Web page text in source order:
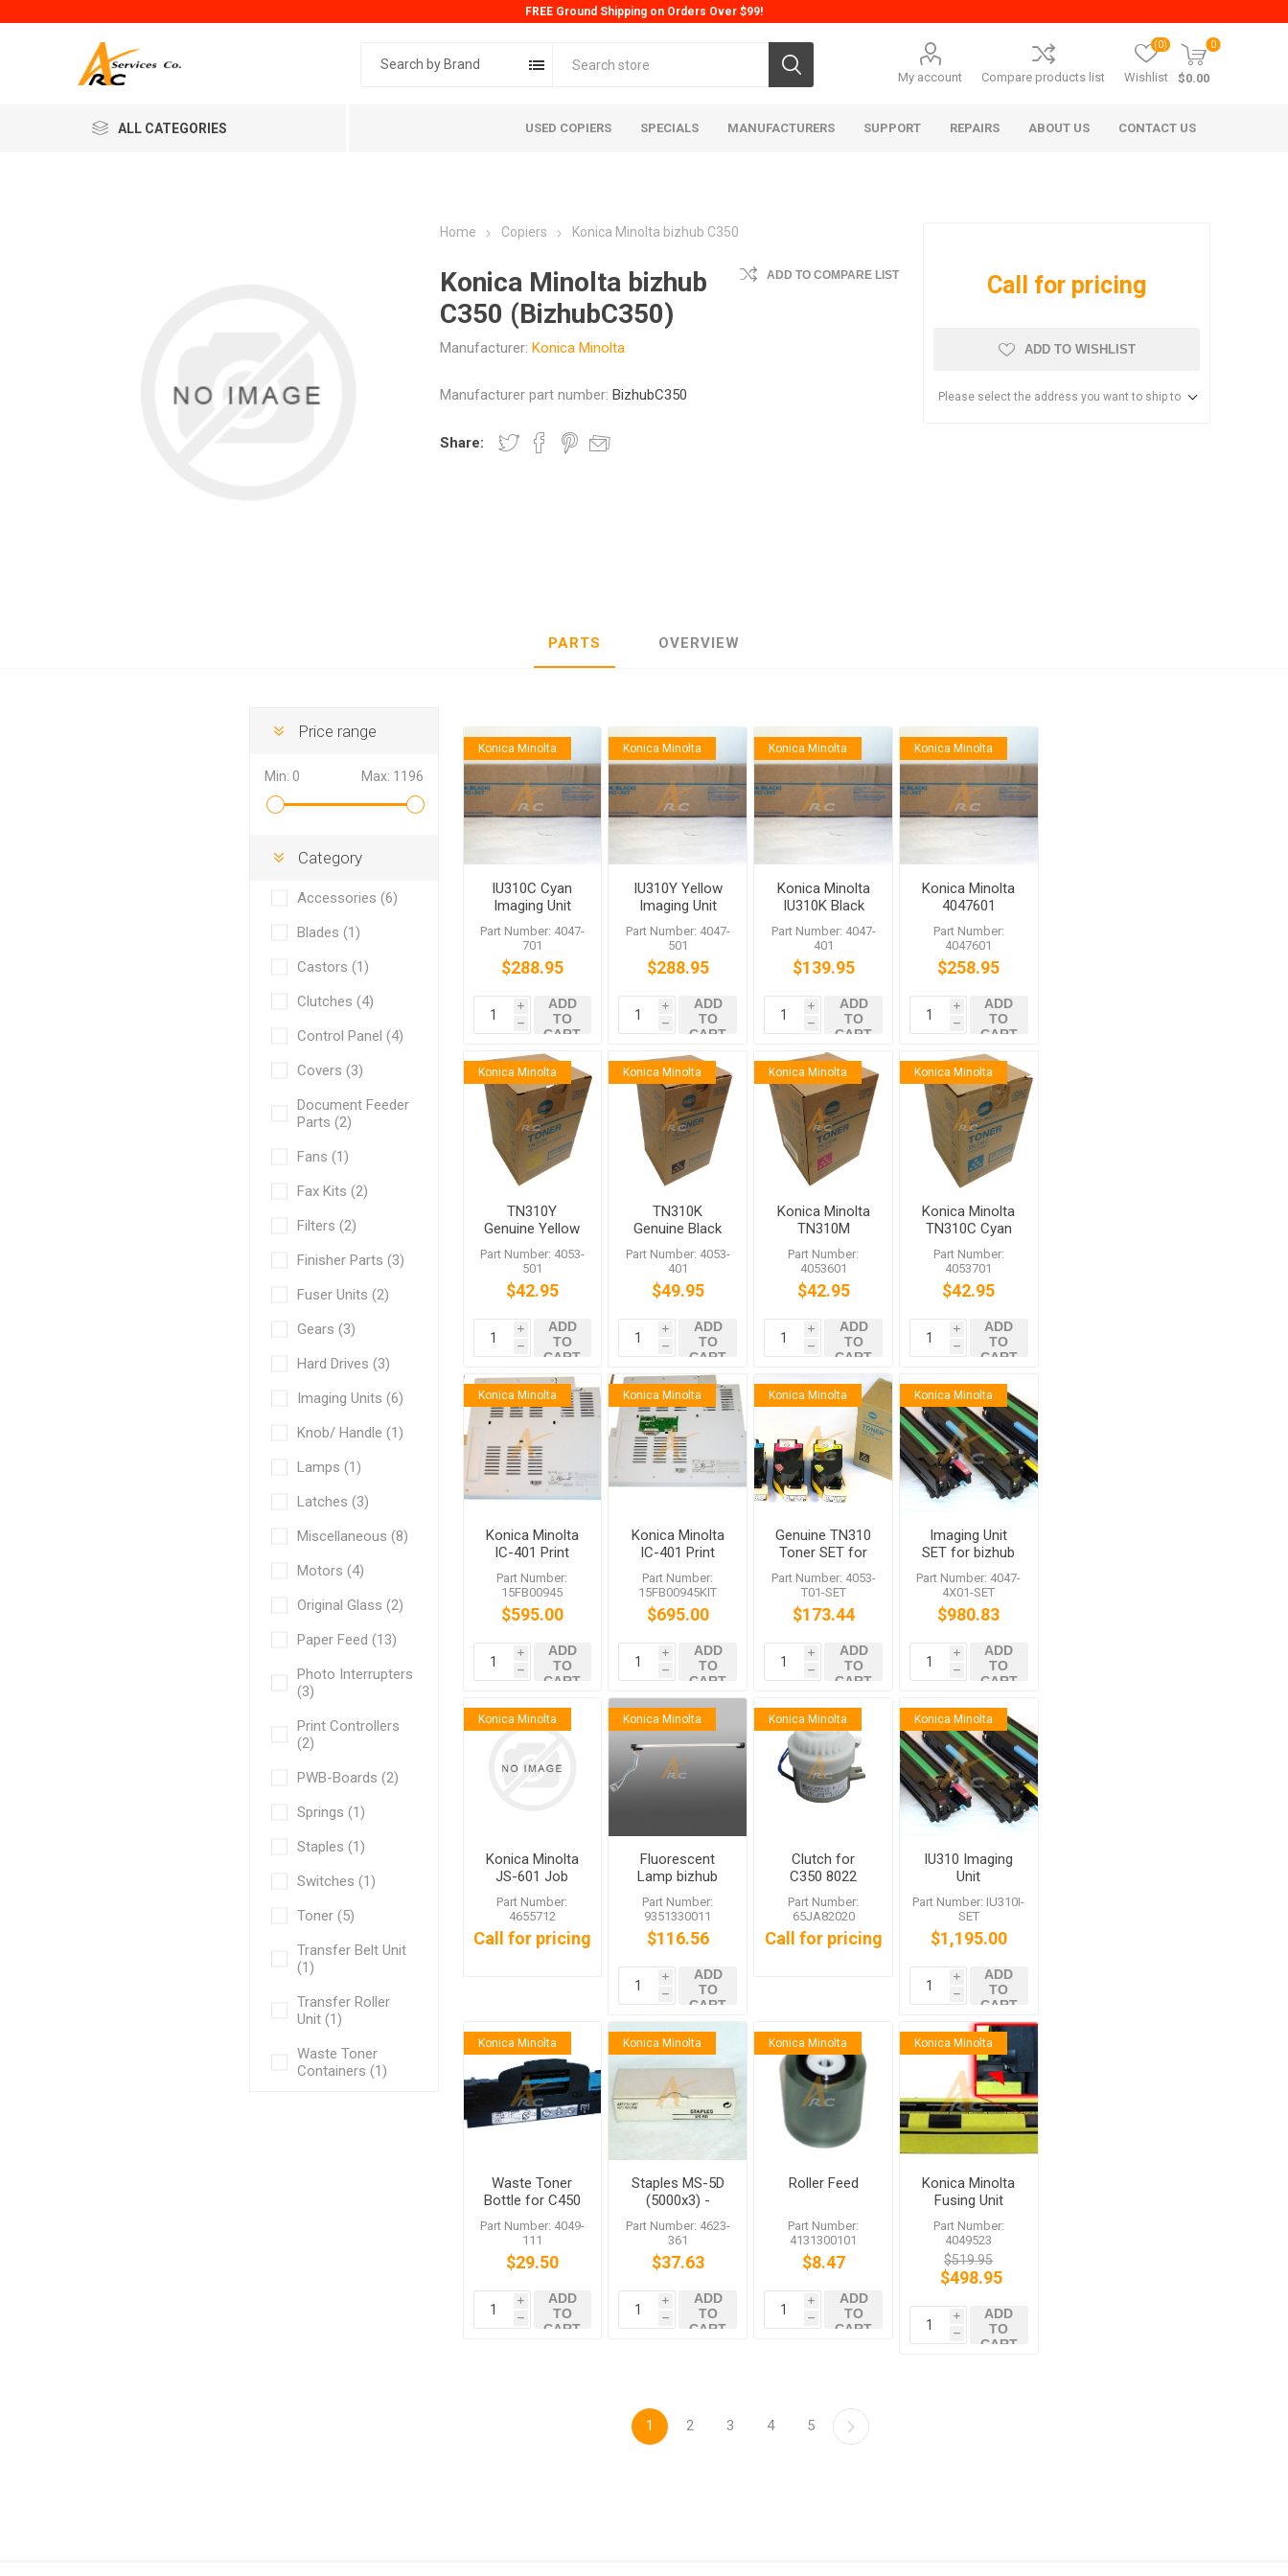
FREE Ground Shipping on Orders Over $99!
Search by Brand
My account Compare products list Wishlist
(0) 0
$0.00
ALL CATEGORIES USED COPIERS SPECIALS MANUFACTURERS
Minolta Konica Imagistics (Pitney Bowes)
SUPPORT REPAIRS ABOUT US CONTACT US
Home Copiers Konica Minolta bizhub C350
Konica Minolta bizhub
C350 (BizhubC350)
Manufacturer: Konica Minolta
ADD TO COMPARE LIST
Manufacturer part number: BizhubC350
Share:
Call for pricing
ADD TO WISHLIST
Please select the address you want to ship to
PARTS OVERVIEW
Price range
Min: 0 Max: 1196
Category
Accessories (6)
Blades (1)
Castors (1)
Clutches (4)
Control Panel (4)
Covers (3)
Document Feeder
Parts (2)
Fans (1)
Fax Kits (2)
Filters (2)
Finisher Parts (3)
Fuser Units (2)
Gears (3)
Hard Drives (3)
Imaging Units (6)
Knob/ Handle (1)
Lamps (1)
Latches (3)
Miscellaneous (8)
Motors (4)
Original Glass (2)
Paper Feed (13)
Photo Interrupters
(3)
Print Controllers
(2)
PWB-Boards (2)
Springs (1)
Staples (1)
Switches (1)
Toner (5)
Transfer Belt Unit
(1)
Transfer Roller
Unit (1)
Waste Toner
Containers (1)
Konica Minolta
IU310C Cyan
Imaging Unit
for bizhub
C450 C350
Part Number: 4047-
701
$288.95
i
h
ADD
TO
CART
Konica Minolta
IU310Y Yellow
Imaging Unit
for bizhub
C450 C350
Part Number: 4047-
501
$288.95
i
h
ADD
TO
CART
Konica Minolta
Konica Minolta
IU310K Black
Imaging Unit
for bizhub
Part Number: 4047-
401
$139.95
i
h
ADD
TO
CART
Konica Minolta
Konica Minolta
4047601
IU310M
Magenta
Imaging Unit
for bizhub
C351
Part Number:
4047601
$258.95
i
h
ADD
TO
CART
Konica Minolta
TN310Y
Genuine Yellow
Toner for
bizhub C350
C351 C450
Part Number: 4053-
501
$42.95
i
h
ADD
TO
CART
Konica Minolta
TN310K
Genuine Black
Toner for
bizhub C350
C351 C450
Part Number: 4053-
401
$49.95
i
h
ADD
TO
CART
Konica Minolta
Konica Minolta
TN310M
Magenta Toner
for bizhub
C350 C450
Part Number:
4053601
$42.95
i
h
ADD
TO
CART
Konica Minolta
Konica Minolta
TN310C Cyan
Toner for
bizhub C350
C450
Part Number:
4053701
$42.95
i
h
ADD
TO
CART
Konica Minolta
Konica Minolta
IC-401 Print
Controller for
bizhub C350
Part Number:
15FB00945
$595.00
i
h
ADD
TO
CART
Konica Minolta
Konica Minolta
IC-401 Print
Controller with
VK-501
Interface
Part Number:
15FB00945KIT
$695.00
i
h
ADD
TO
CART
Konica Minolta
Genuine TN310
Toner SET for
bizhub C350
C351 C450
Part Number: 4053-
T01-SET
$173.44
i
h
ADD
TO
CART
Konica Minolta
Imaging Unit
SET for bizhub
C350
Part Number: 4047-
4X01-SET
$980.83
i
h
ADD
TO
CART
Konica Minolta
Konica Minolta
JS-601 Job
Separator Tray
Part Number:
4655712
Call for pricing
Konica Minolta
Fluorescent
Lamp bizhub
C450 C352
C351 C350
C300 C252
C250
Part Number:
9351330011
$116.56
i
h
ADD
TO
CART
Konica Minolta
Clutch for
C350 8022
Part Number:
65JA82020
Call for pricing
Konica Minolta
IU310 Imaging
Unit
International
SET for Bizhub
C350
Part Number: IU310I-
SET
$1,195.00
i
h
ADD
TO
CART
Konica Minolta
Waste Toner
Bottle for C450
C351
Part Number: 4049-
111
$29.50
i
h
ADD
TO
CART
Konica Minolta
Staples MS-5D
(5000x3) -
Genuine Parts
Part Number: 4623-
361
$37.63
i
h
ADD
TO
CART
Konica Minolta
Roller Feed
Part Number:
4131300101
$8.47
i
h
ADD
TO
CART
Konica Minolta
Konica Minolta
Fusing Unit
4049523 bizhub
C450 C351
Part Number:
4049523
$519.95
$498.95
i
h
ADD
TO
CART
1 2 3 4 5